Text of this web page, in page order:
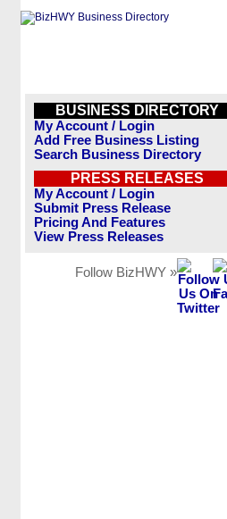
BUSINESS DIRECTORY
My Account / Login
Add Free Business Listing
Search Business Directory
PRESS RELEASES
My Account / Login
Submit Press Release
Pricing And Features
View Press Releases
Follow BizHWY »